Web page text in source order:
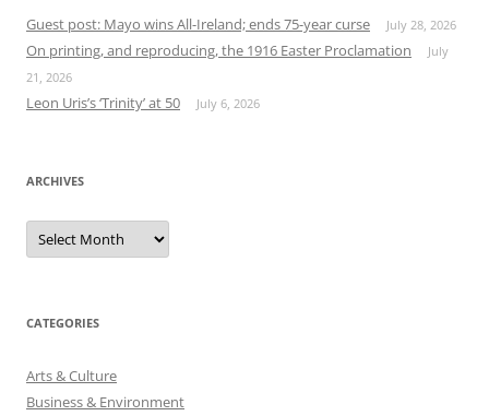
Guest post: Mayo wins All-Ireland; ends 75-year curse July 28, 2026
On printing, and reproducing, the 1916 Easter Proclamation
July
21, 2026
Leon Uris’s ‘Trinity’ at 50 July 6, 2026
ARCHIVES
Archives
CATEGORIES
Arts & Culture
Business & Environment